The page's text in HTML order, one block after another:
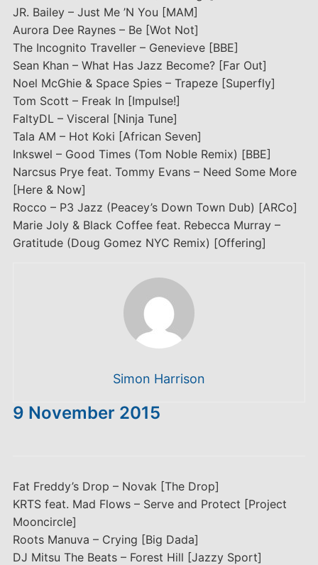
JR. Bailey – Just Me ’N You [MAM]
Aurora Dee Raynes – Be [Wot Not]
The Incognito Traveller – Genevieve [BBE]
Sean Khan – What Has Jazz Become? [Far Out]
Noel McGhie & Space Spies – Trapeze [Superfly]
Tom Scott – Freak In [Impulse!]
FaltyDL – Visceral [Ninja Tune]
Tala AM – Hot Koki [African Seven]
Inkswel – Good Times (Tom Noble Remix) [BBE]
Narcsus Prye feat. Tommy Evans – Need Some More
[Here & Now]
Rocco – P3 Jazz (Peacey’s Down Town Dub) [ARCo]
Marie Joly & Black Coffee feat. Rebecca Murray –
Gratitude (Doug Gomez NYC Remix) [Offering]
Simon Harrison
9 November 2015
Fat Freddy’s Drop – Novak [The Drop]
KRTS feat. Mad Flows – Serve and Protect [Project
Mooncircle]
Roots Manuva – Crying [Big Dada]
DJ Mitsu The Beats – Forest Hill [Jazzy Sport]